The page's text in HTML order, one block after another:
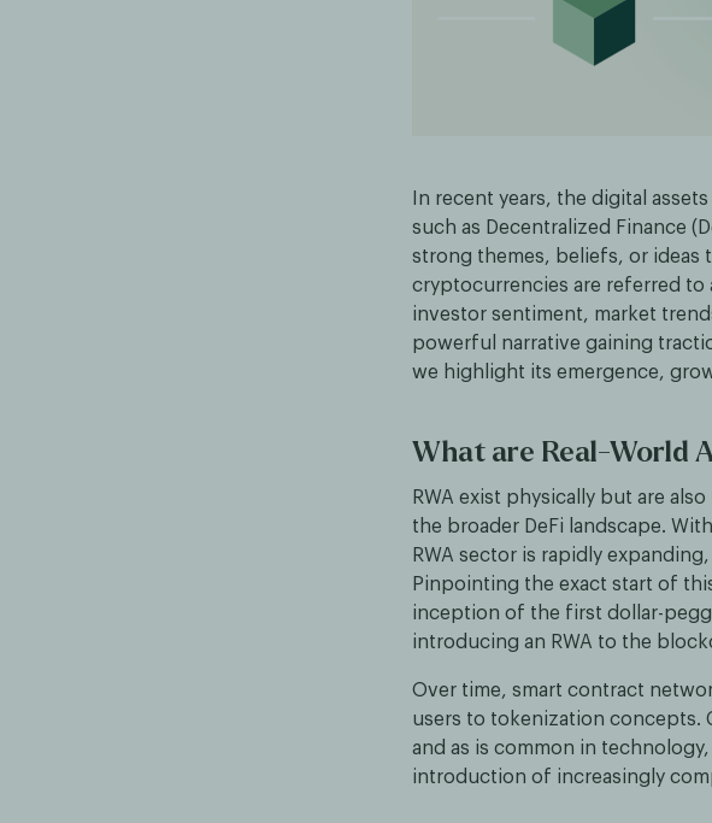
In recent years, the digital
such as Decentralized Finance
strong themes, beliefs, or ideas
cryptocurrencies are referred to
investor sentiment, market
powerful narrative gaining
we highlight its emergence,
What are Real-World
RWA exist physically but are
the broader DeFi landscape.
RWA sector is rapidly
Pinpointing the exact start of
inception of the first dollar-
introducing an RWA to the
Over time, smart contract
users to tokenization concepts.
and as is common in
introduction of increasingly